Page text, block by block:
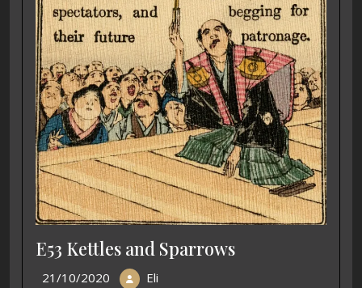
E53 Kettles and Sparrows
21/10/2020 Eli